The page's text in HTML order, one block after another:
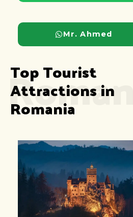
Mr. Ahmed
Romania
Top Tourist
Attractions in
Romania